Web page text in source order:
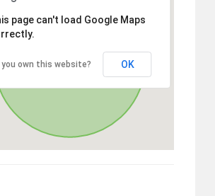
page can't load Google Maps
you own this website? OK